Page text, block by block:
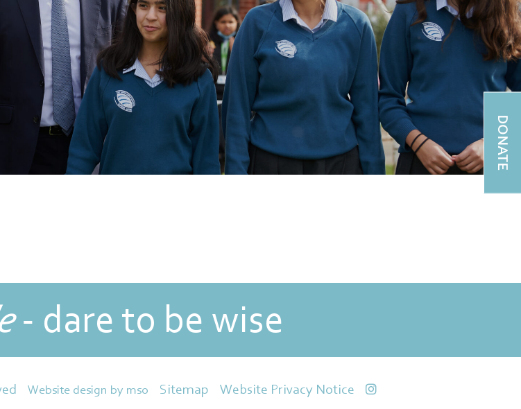
DONATE
- dare to be wise
Website design by mso Sitemap Website Privacy Notice